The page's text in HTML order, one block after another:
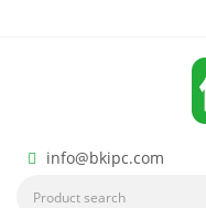
info@bkipc.com